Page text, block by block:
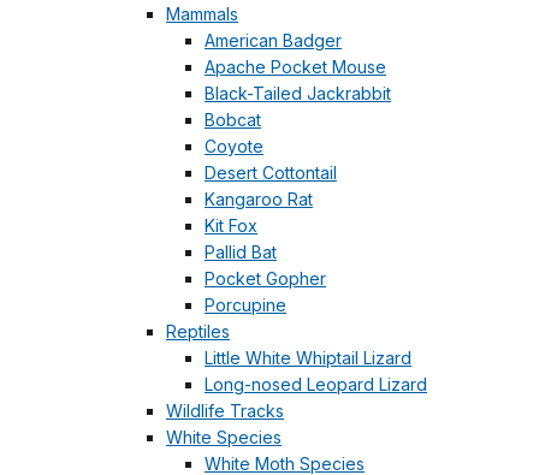
Mammals
American Badger
Apache Pocket Mouse
Black-Tailed Jackrabbit
Bobcat
Coyote
Desert Cottontail
Kangaroo Rat
Kit Fox
Pallid Bat
Pocket Gopher
Porcupine
Reptiles
Little White Whiptail Lizard
Long-nosed Leopard Lizard
Wildlife Tracks
White Species
White Moth Species